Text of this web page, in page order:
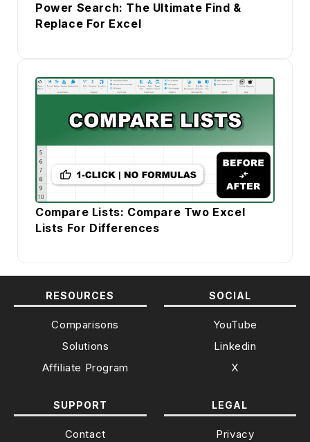
Power Search: The Ultimate Find &
Replace For Excel
Compare Lists: Compare Two Excel
Lists For Differences
RESOURCES
Comparisons
Solutions
Affiliate Program
SOCIAL
YouTube
Linkedin
X
SUPPORT
Contact
LEGAL
Privacy